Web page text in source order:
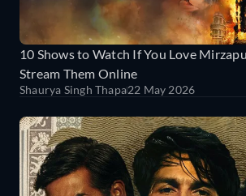
10 Shows to Watch If You Love
Stream Them Online
Shaurya Singh Thapa22 May 2026